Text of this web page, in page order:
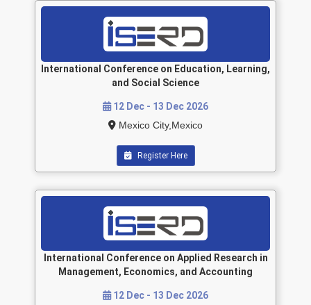
International Conference on Education, Learning,
and Social Science
12 Dec - 13 Dec 2026
Mexico City,Mexico
Register Here
International Conference on Applied Research in
Management, Economics, and Accounting
12 Dec - 13 Dec 2026